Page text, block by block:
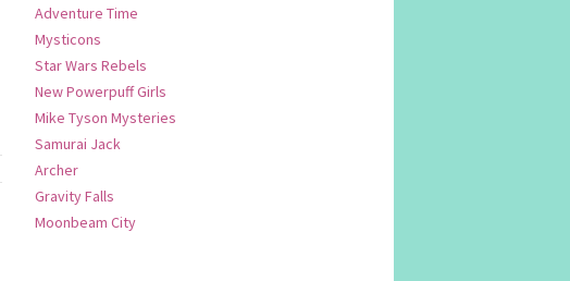
Adventure Time
Mysticons
Star Wars Rebels
New Powerpuff Girls
Mike Tyson Mysteries
Samurai Jack
Archer
Gravity Falls
Moonbeam City